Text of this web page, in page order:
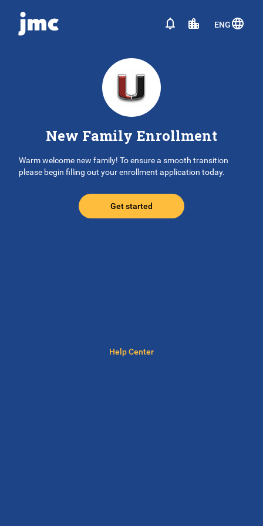
ENG
New Family Enrollment
Warm welcome new family! To ensure a smooth transition
please begin filling out your enrollment application today.
Help Center